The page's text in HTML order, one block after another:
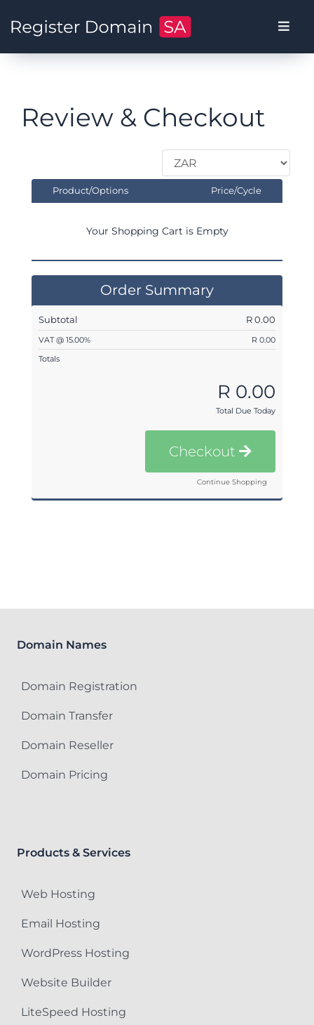
Review & Checkout
Product/Options Price/Cycle
Your Shopping Cart is Empty
Order Summary
Subtotal R 0.00
VAT @ 15.00%
R 0.00
Totals
R 0.00
Total Due Today
Checkout
Continue Shopping
Domain Names
Domain Registration
Domain Transfer
Domain Reseller
Domain Pricing
Products & Services
Web Hosting
Email Hosting
WordPress Hosting
Website Builder
LiteSpeed Hosting